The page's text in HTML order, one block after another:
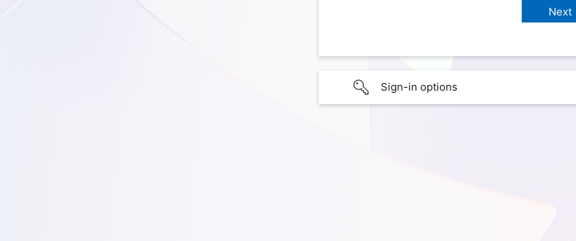
Sign-in options